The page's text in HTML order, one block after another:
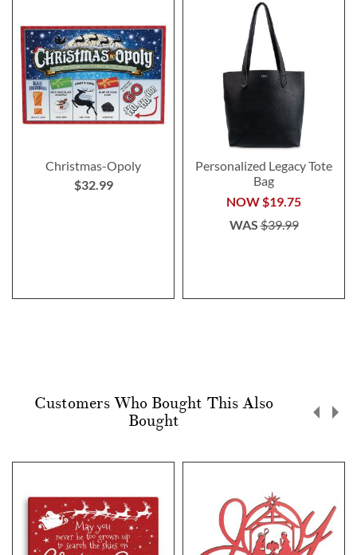
Christmas-Opoly
$32.99
Personalized Legacy Tote
Bag
NOW $19.75
WAS$39.99
Customers Who Bought This Also
Bought